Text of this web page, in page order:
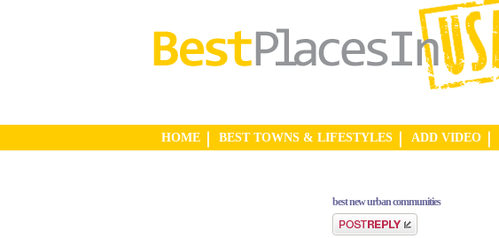
HOME BEST TOWNS & LIFESTYLES ADD VIDEO
best new urban communities
Post a reply